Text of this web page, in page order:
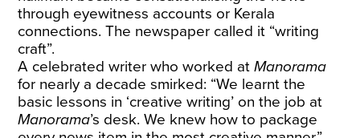
through eyewitness accounts or Kerala
connections. The newspaper called it “writing
craft”.
A celebrated writer who worked atManorama
for nearly a decade smirked: “We learnt the
basic lessons in ‘creative writing’ on the job at
Manorama’s desk. We knew how to package